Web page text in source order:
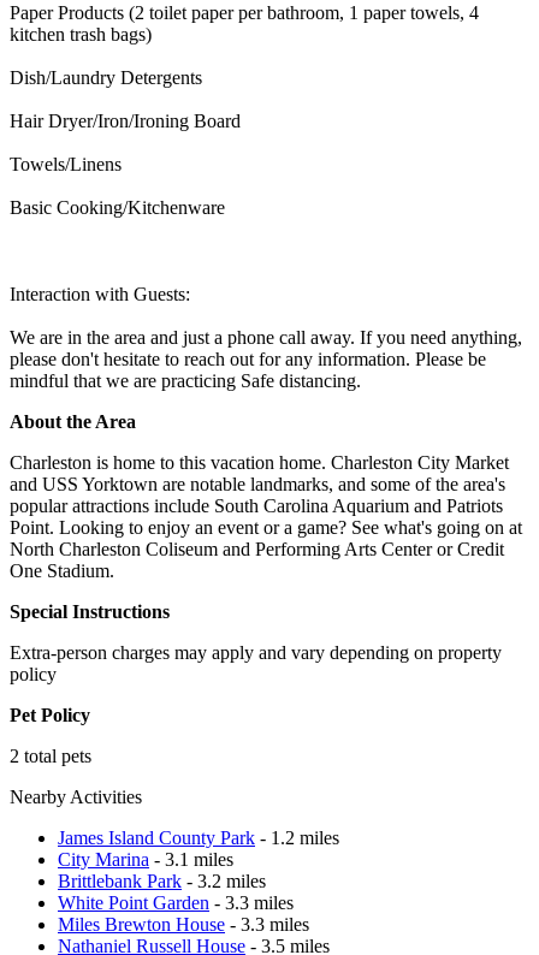
Paper Products (2 toilet paper per bathroom, 1 paper towels, 4
kitchen trash bags)
Dish/Laundry Detergents
Hair Dryer/Iron/Ironing Board
Towels/Linens
Basic Cooking/Kitchenware
Interaction with Guests:
We are in the area and just a phone call away. If you need anything,
please don't hesitate to reach out for any information. Please be
mindful that we are practicing Safe distancing.
About the Area
Charleston is home to this vacation home. Charleston City Market
and USS Yorktown are notable landmarks, and some of the area's
popular attractions include South Carolina Aquarium and Patriots
Point. Looking to enjoy an event or a game? See what's going on at
North Charleston Coliseum and Performing Arts Center or Credit
One Stadium.
Special Instructions
Extra-person charges may apply and vary depending on property
policy
Pet Policy
2 total pets
Nearby Activities
James Island County Park - 1.2 miles
City Marina - 3.1 miles
Brittlebank Park - 3.2 miles
White Point Garden - 3.3 miles
Miles Brewton House - 3.3 miles
Nathaniel Russell House - 3.5 miles